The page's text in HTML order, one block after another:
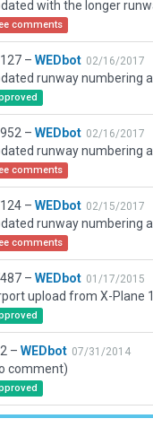
comments
– WEDbot 02/16/2017
– WEDbot 02/16/2017
comments
– WEDbot 02/15/2017
comments
– WEDbot 01/17/2015
– WEDbot 07/31/2014
comment)